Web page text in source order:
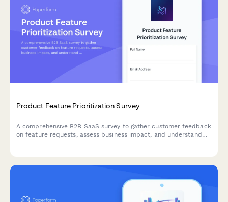
Product Feature Prioritization Survey
A comprehensive B2B SaaS survey to gather customer feedback
on feature requests, assess business impact, and understand